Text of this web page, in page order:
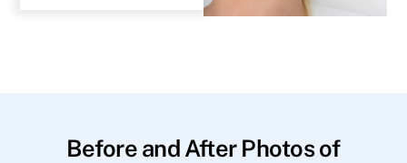
Before and After Photos of